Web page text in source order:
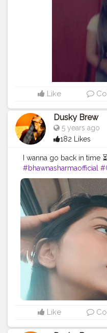
Like
Dusky Brew
5 years ago
182 Likes
I wanna go back in time
#bhawnasharmaofficial
#bloggerstyle
#delhimodal
#exploremore #explore
#styleblogger
#photooftheday
#duskybeauty
#bloggerindia
Like